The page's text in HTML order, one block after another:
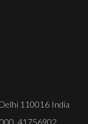
110016 India